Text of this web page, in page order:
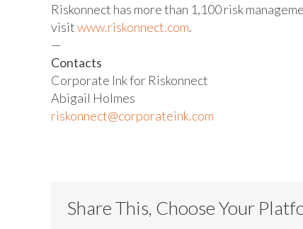
Riskonnect has more than 1,100 risk
visitwww.riskonnect.com.
—
Contacts
Corporate Ink for Riskonnect
Abigail Holmes
riskonnect@corporateink.com
Share This, Choose Your